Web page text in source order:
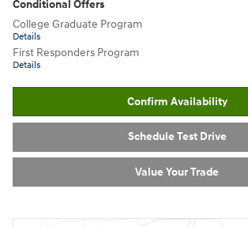
Conditional Offers
College Graduate Program
Details
First Responders Program
Details
Confirm Availability
Schedule Test Drive
Value Your Trade